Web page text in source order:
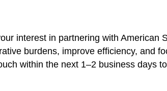
interest in partnering with American
burdens, improve efficiency, and
within the next 1–2 business days